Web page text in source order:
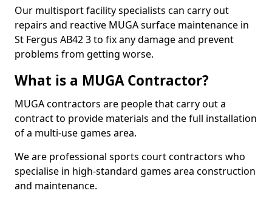
Our multisport facility specialists can carry out
repairs and reactive MUGA surface maintenance in
St Fergus AB42 3 to fix any damage and prevent
problems from getting worse.
What is a MUGA Contractor?
MUGA contractors are people that carry out a
contract to provide materials and the full installation
of a multi-use games area.
We are professional sports court contractors who
specialise in high-standard games area construction
and maintenance.